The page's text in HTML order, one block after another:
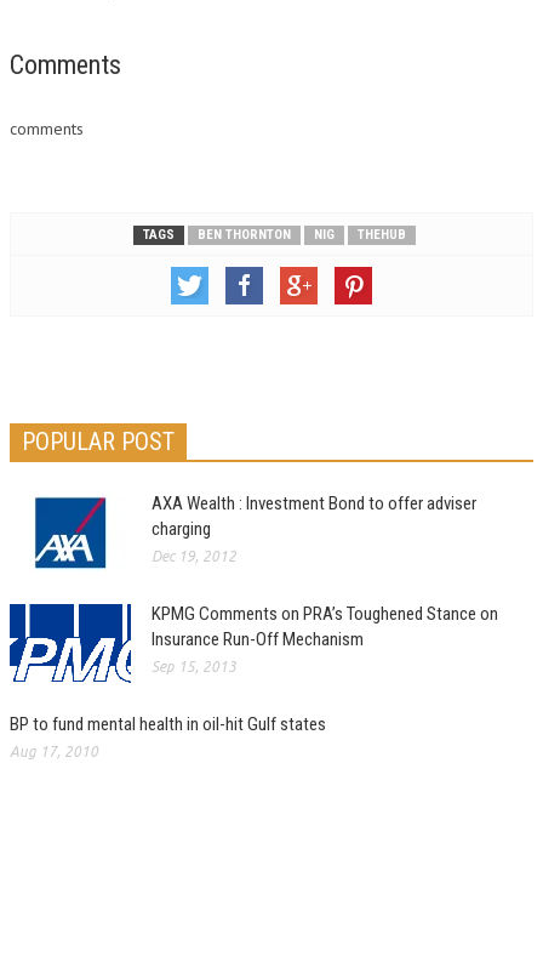
Comments
comments
TAGS BEN THORNTON NIG THEHUB
POPULAR POST
AXA Wealth : Investment Bond to offer adviser
charging
Dec 19, 2012
KPMG Comments on PRA’s Toughened Stance on
Insurance Run-Off Mechanism
Sep 15, 2013
BP to fund mental health in oil-hit Gulf states
Aug 17, 2010